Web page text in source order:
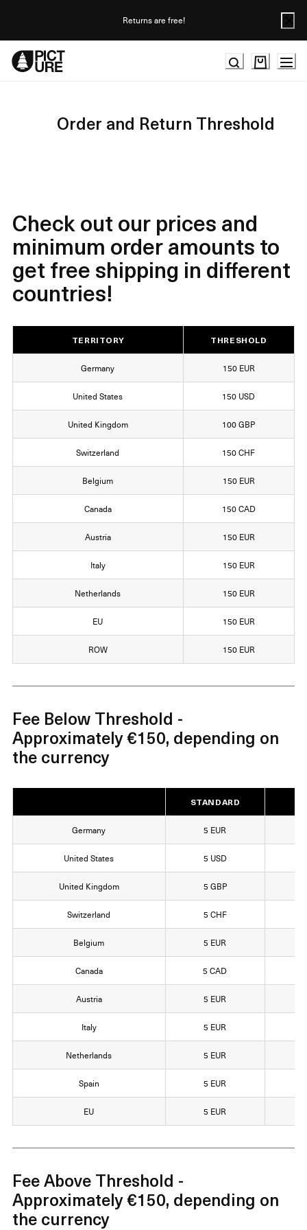
Returns are free!
Order and Return Threshold
Check out our prices and
minimum order amounts to
get free shipping in different
countries!
TERRITORY THRESHOLD
Germany 150 EUR
United States 150 USD
United Kingdom 100 GBP
Switzerland 150 CHF
Belgium 150 EUR
Canada 150 CAD
Austria 150 EUR
Italy 150 EUR
Netherlands 150 EUR
EU 150 EUR
ROW 150 EUR
Fee Below Threshold -
Approximately €150, depending on
the currency
STANDARD
Germany 5 EUR
United States 5 USD
United Kingdom 5 GBP
Switzerland 5 CHF
Belgium 5 EUR
Canada 5 CAD
Austria 5 EUR
Italy 5 EUR
Netherlands 5 EUR
Spain 5 EUR
EU 5 EUR
Fee Above Threshold -
Approximately €150, depending on
the currency